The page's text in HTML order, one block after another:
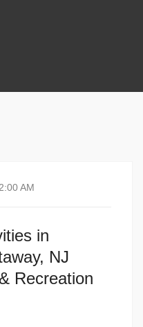
AM
in
NJ
Recreation